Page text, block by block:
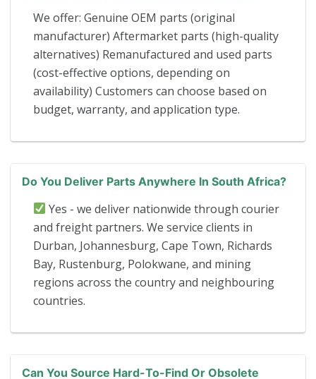
We offer: Genuine OEM parts (original
manufacturer) Aftermarket parts (high-quality
alternatives) Remanufactured and used parts
(cost-effective options, depending on
availability) Customers can choose based on
budget, warranty, and application type.
Do You Deliver Parts Anywhere In South Africa?
Yes - we deliver nationwide through courier
and freight partners. We service clients in
Durban, Johannesburg, Cape Town, Richards
Bay, Rustenburg, Polokwane, and mining
regions across the country and neighbouring
countries.
Can You Source Hard-To-Find Or Obsolete